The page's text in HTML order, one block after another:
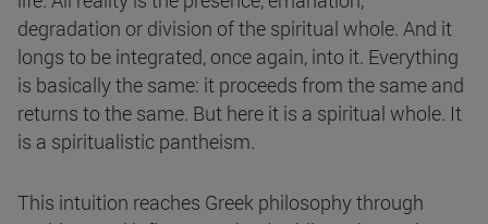
degradation or division of the spiritual whole. And it
longs to be integrated, once again, into it. Everything
is basically the same: it proceeds from the same and
returns to the same. But here it is a spiritual whole. It
is a spiritualistic pantheism.
This intuition reaches Greek philosophy through